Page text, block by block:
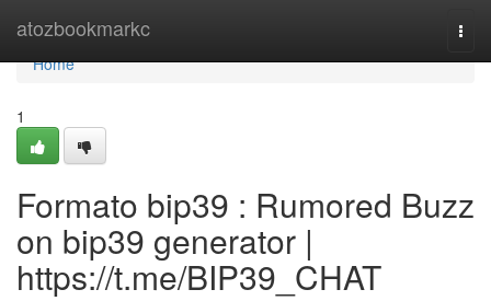
atozbookmarkc
Home
Home
1
Formato bip39 : Rumored Buzz
on bip39 generator |
https://t.me/BIP39_CHAT